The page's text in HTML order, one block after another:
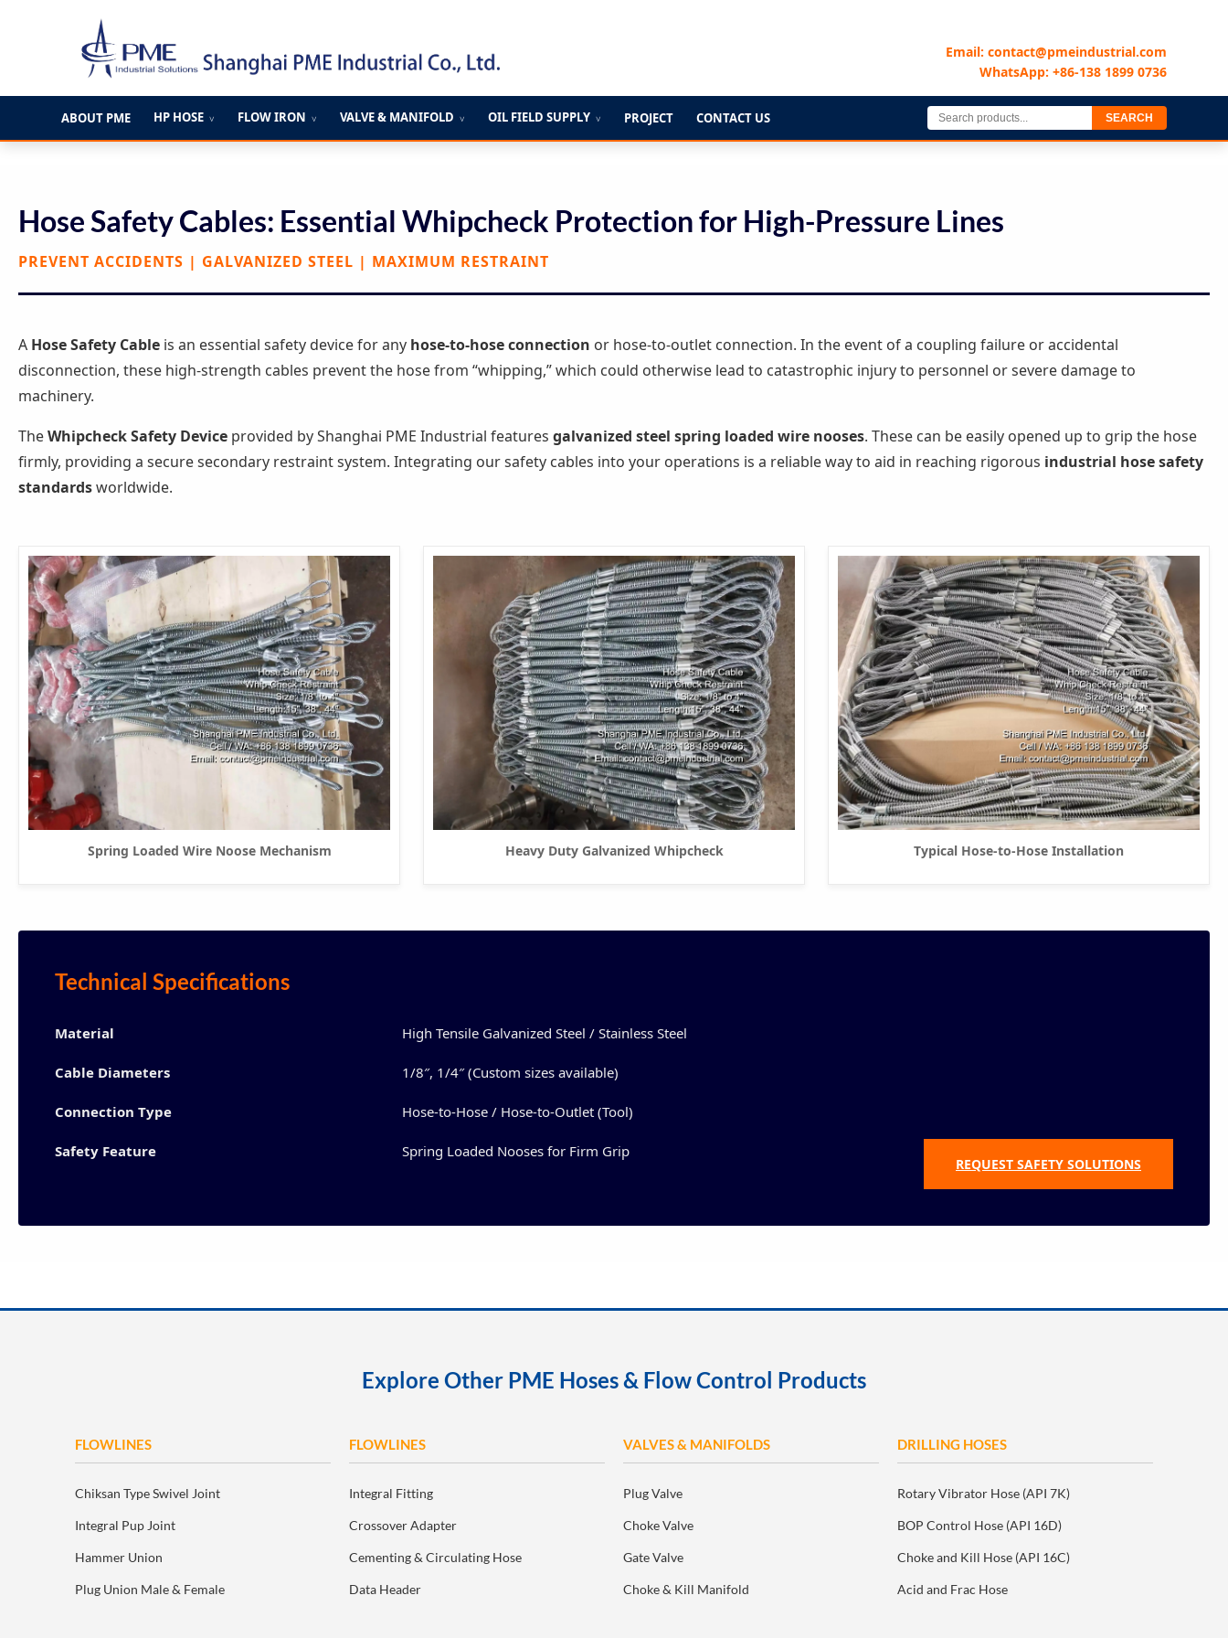
容
Email: contact@pmeindustrial.com
WhatsApp: +86-138 1899 0736
ABOUT PME HP HOSE ∨ FLOW IRON ∨ VALVE & MANIFOLD ∨ OIL FIELD SUPPLY ∨ PROJECT CONTACT US SEARCH
Hose Safety Cables: Essential Whipcheck Protection for High-Pressure Lines
PREVENT ACCIDENTS | GALVANIZED STEEL | MAXIMUM RESTRAINT
A Hose Safety Cable is an essential safety device for any hose-to-hose connection or hose-to-outlet connection. In the event of a coupling failure or accidental
disconnection, these high-strength cables prevent the hose from “whipping,” which could otherwise lead to catastrophic injury to personnel or severe damage to
machinery.
TheWhipcheck Safety Device provided by Shanghai PME Industrial features galvanized steel spring loaded wire nooses. These can be easily opened up to grip the hose
firmly, providing a secure secondary restraint system. Integrating our safety cables into your operations is a reliable way to aid in reaching rigorous industrial hose safety
standardsworldwide.
Spring Loaded Wire Noose Mechanism Heavy Duty Galvanized Whipcheck Typical Hose-to-Hose Installation
Technical Specifications
Material High Tensile Galvanized Steel / Stainless Steel
Cable Diameters 1/8″, 1/4″ (Custom sizes available)
Connection Type Hose-to-Hose / Hose-to-Outlet (Tool)
Safety Feature Spring Loaded Nooses for Firm Grip
REQUEST SAFETY SOLUTIONS
Explore Other PME Hoses & Flow Control Products
FLOWLINES
Chiksan Type Swivel Joint
Integral Pup Joint
Hammer Union
Plug Union Male & Female
FLOWLINES
Integral Fitting
Crossover Adapter
Cementing & Circulating Hose
Data Header
VALVES & MANIFOLDS
Plug Valve
Choke Valve
Gate Valve
Choke & Kill Manifold
DRILLING HOSES
Rotary Vibrator Hose (API 7K)
BOP Control Hose (API 16D)
Choke and Kill Hose (API 16C)
Acid and Frac Hose